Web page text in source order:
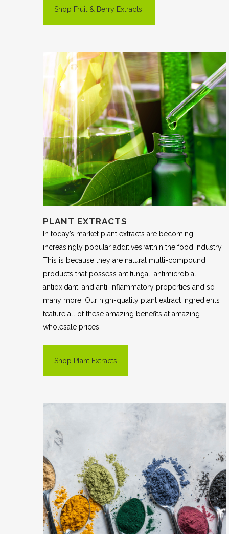
Shop Fruit & Berry Extracts
PLANT EXTRACTS
In today’s market plant extracts are becoming
increasingly popular additives within the food industry.
This is because they are natural multi-compound
products that possess antifungal, antimicrobial,
antioxidant, and anti-inflammatory properties and so
many more. Our high-quality plant extract ingredients
feature all of these amazing benefits at amazing
wholesale prices.
Shop Plant Extracts